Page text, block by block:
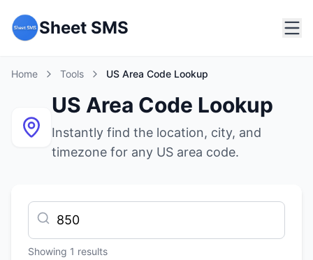
Sheet SMS
Home Tools US Area Code Lookup
US Area Code Lookup
Instantly find the location, city, and
timezone for any US area code.
Showing 1 results